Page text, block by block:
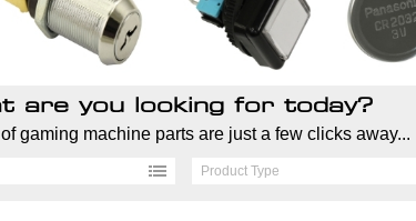
are you looking for today?
gaming machine parts are just a few clicks away...
Product Type